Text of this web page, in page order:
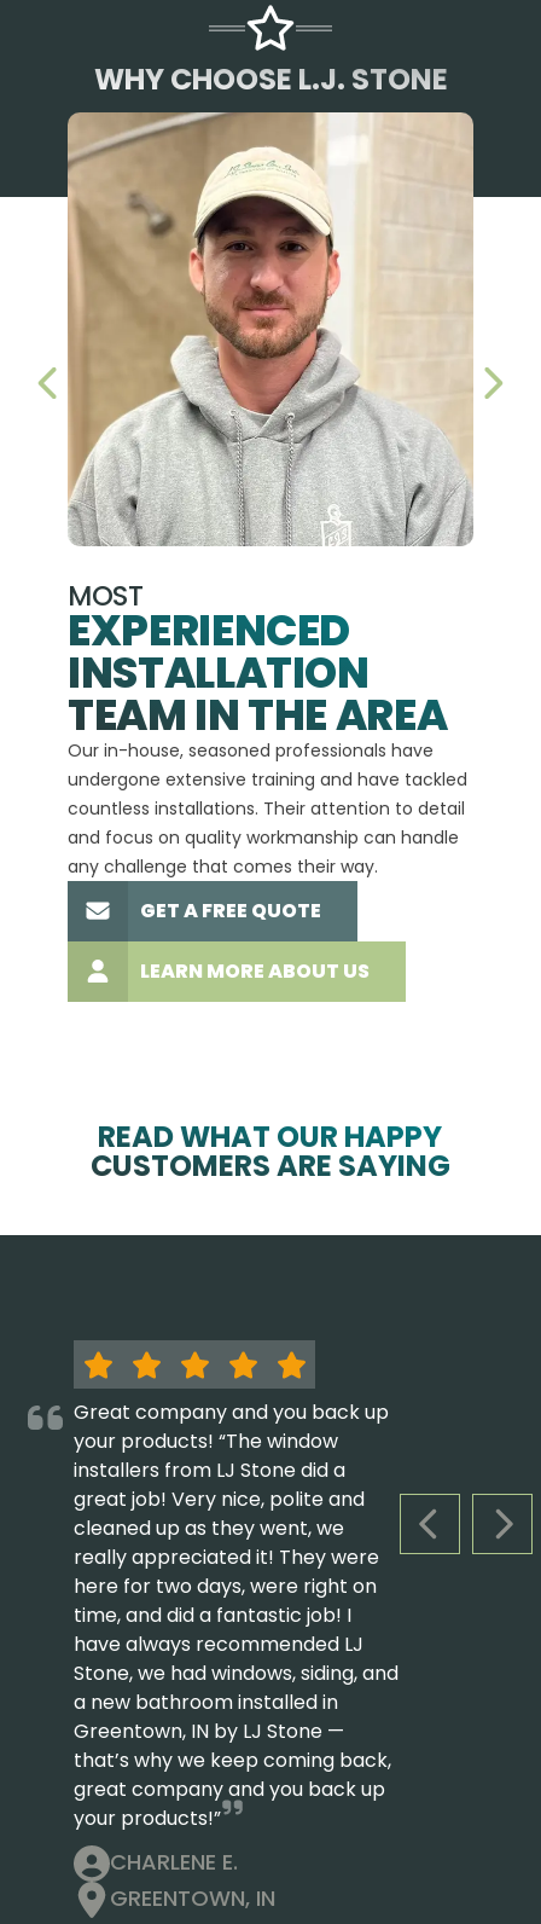
WHY CHOOSE L.J. STONE
MOST
EXPERIENCED
INSTALLATION
TEAM IN THE AREA
Our in-house, seasoned professionals have
undergone extensive training and have tackled
countless installations. Their attention to detail
and focus on quality workmanship can handle
any challenge that comes their way.
GET A FREE QUOTE
LEARN MORE ABOUT US
PREVIOUS SLIDE
READ WHAT OUR HAPPY
CUSTOMERS ARE SAYING
PREVIOUS
Great company and you back up
your products! “The window
installers from LJ Stone did a
great job! Very nice, polite and
cleaned up as they went, we
really appreciated it! They were
here for two days, were right on
time, and did a fantastic job! I
have always recommended LJ
Stone, we had windows, siding, and
a new bathroom installed in
Greentown, IN by LJ Stone —
that’s why we keep coming back,
great company and you back up
your products!”
CHARLENE E.
GREENTOWN, IN